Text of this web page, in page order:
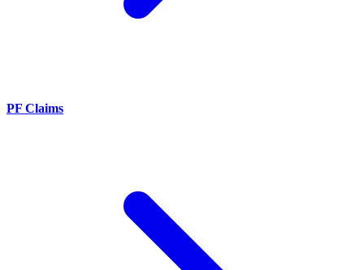
PF Claims